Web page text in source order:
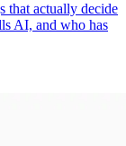
that actually decide
AI, and who has